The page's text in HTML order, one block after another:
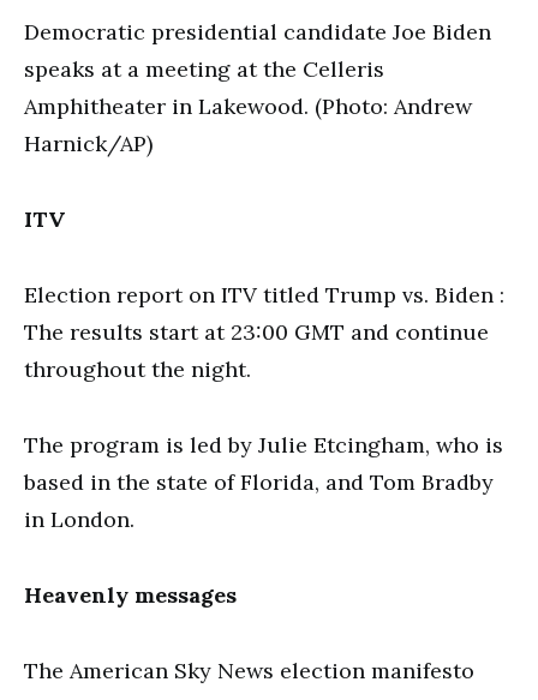
Democratic presidential candidate Joe Biden
speaks at a meeting at the Celleris
Amphitheater in Lakewood. (Photo: Andrew
Harnick/AP)
ITV
Election report on ITV titled Trump vs. Biden :
The results start at 23:00 GMT and continue
throughout the night.
The program is led by Julie Etcingham, who is
based in the state of Florida, and Tom Bradby
in London.
Heavenly messages
The American Sky News election manifesto